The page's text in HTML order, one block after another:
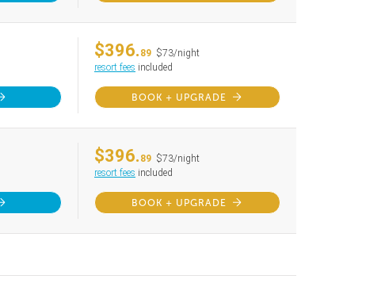
$396. 89 $73/night
resort fees included
BOOK + UPGRADE
$396. 89 $73/night
resort fees included
BOOK + UPGRADE